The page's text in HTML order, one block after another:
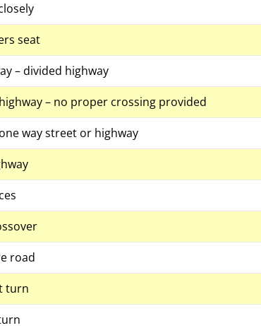
seat
– divided highway
– no proper crossing provided
way street or highway
road
turn